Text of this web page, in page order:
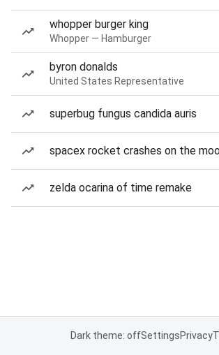
whopper burger king
Whopper — Hamburger
byron donalds
United States Representative
superbug fungus candida auris
spacex rocket crashes on the
zelda ocarina of time remake
Dark theme: offSettingsPrivacy